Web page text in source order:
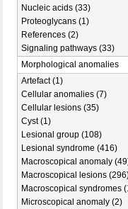
Nucleic acids (33)
Proteoglycans (1)
References (2)
Signaling pathways (33)
Morphological anomalies
Artefact (1)
Cellular anomalies (7)
Cellular lesions (35)
Cyst (1)
Lesional group (108)
Lesional syndrome (416)
Macroscopical anomaly
Macroscopical lesions
Macroscopical syndromes
Microscopical anomaly (2)